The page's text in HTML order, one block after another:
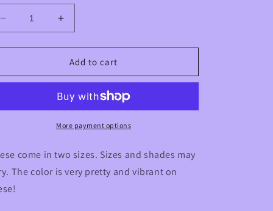
Decrease
quantity
for
Quartz
Stones
Increase
quantity
for
Rose
Quartz
Palm
Stones
Add to cart
More payment options
come in two sizes. Sizes and shades may
The color is very pretty and vibrant on